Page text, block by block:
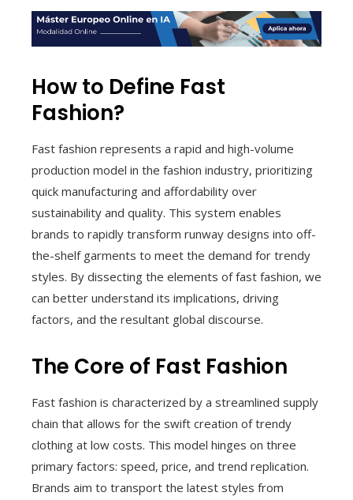
How to Define Fast
Fashion?
Fast fashion represents a rapid and high-volume
production model in the fashion industry, prioritizing
quick manufacturing and affordability over
sustainability and quality. This system enables
brands to rapidly transform runway designs into off-
the-shelf garments to meet the demand for trendy
styles. By dissecting the elements of fast fashion, we
can better understand its implications, driving
factors, and the resultant global discourse.
The Core of Fast Fashion
Fast fashion is characterized by a streamlined supply
chain that allows for the swift creation of trendy
clothing at low costs. This model hinges on three
primary factors: speed, price, and trend replication.
Brands aim to transport the latest styles from